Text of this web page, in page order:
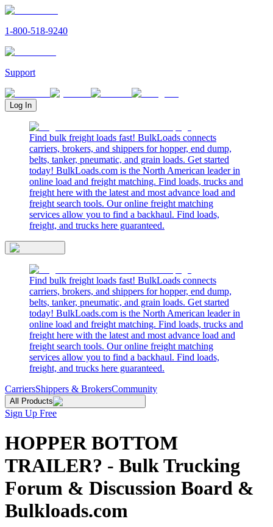
1-800-518-9240
Support
Log In
Find bulk freight loads fast! BulkLoads connects
carriers, brokers, and shippers for hopper, end dump,
belts, tanker, pneumatic, and grain loads. Get started
today! BulkLoads.com is the North American leader in
online load and freight matching. Find loads, trucks and
freight here with the latest and most advance load and
freight search tools. Our online freight matching
services allow you to find a backhaul. Find loads,
freight, and trucks here guaranteed.
Find bulk freight loads fast! BulkLoads connects
carriers, brokers, and shippers for hopper, end dump,
belts, tanker, pneumatic, and grain loads. Get started
today! BulkLoads.com is the North American leader in
online load and freight matching. Find loads, trucks and
freight here with the latest and most advance load and
freight search tools. Our online freight matching
services allow you to find a backhaul. Find loads,
freight, and trucks here guaranteed.
CarriersShippers & BrokersCommunity
All Products
Sign Up Free
HOPPER BOTTOM
TRAILER? - Bulk Trucking
Forum & Discussion Board &
Bulkloads.com